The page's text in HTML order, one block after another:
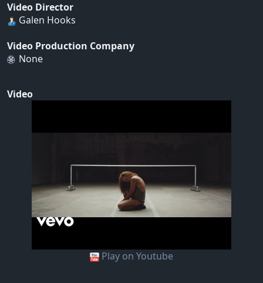
Video Director
Galen Hooks
Video Production Company
None
Video
Play on Youtube